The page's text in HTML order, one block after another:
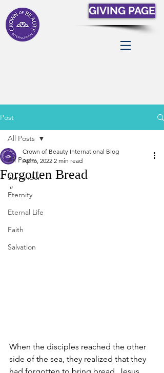
GIVING PAGE
Post
All Posts
Surrender
Eternity
Eternal Life
Faith
Salvation
All Posts
Forgotten Bread
Crown of Beauty International Blog
Apr 6, 2022 2 min read
“
When the disciples reached the other
side of the sea, they realized that they